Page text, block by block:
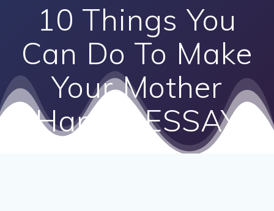
10 Things You
Can Do To Make
Your Mother
Happy! ESSAY